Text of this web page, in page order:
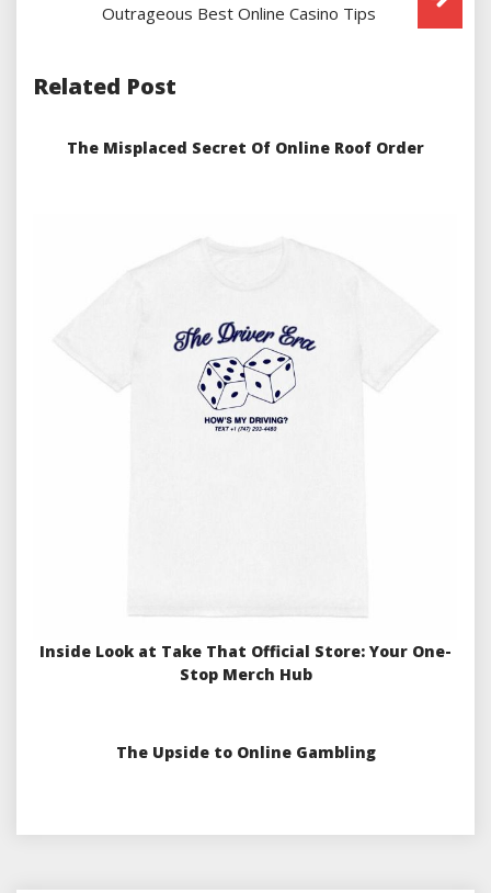
Outrageous Best Online Casino Tips
Related Post
The Misplaced Secret Of Online Roof Order
Inside Look at Take That Official Store: Your One-
Stop Merch Hub
The Upside to Online Gambling